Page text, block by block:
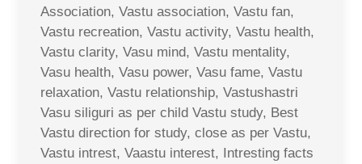
Association, Vastu association, Vastu fan,
Vastu recreation, Vastu activity, Vastu health,
Vastu clarity, Vasu mind, Vastu mentality,
Vasu health, Vasu power, Vasu fame, Vastu
relaxation, Vastu relationship, Vastushastri
Vasu siliguri as per child Vastu study, Best
Vastu direction for study, close as per Vastu,
Vastu intrest, Vaastu interest, Intresting facts